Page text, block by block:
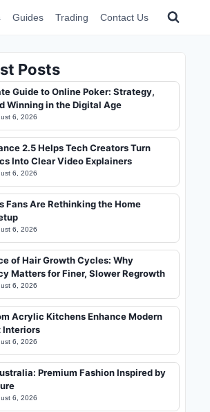
Guides Trading Contact Us
Posts
Guide to Online Poker: Strategy,
Winning in the Digital Age
6, 2026
2.5 Helps Tech Creators Turn
Into Clear Video Explainers
6, 2026
Fans Are Rethinking the Home
6, 2026
of Hair Growth Cycles: Why
Matters for Finer, Slower Regrowth
6, 2026
Acrylic Kitchens Enhance Modern
Interiors
6, 2026
Premium Fashion Inspired by
6, 2026